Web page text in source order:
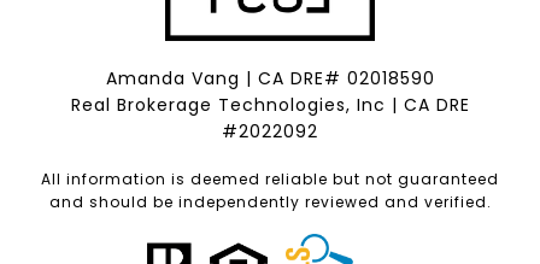
Amanda Vang | CA DRE# 02018590
Real Brokerage Technologies, Inc | CA DRE
#2022092
All information is deemed reliable but not guaranteed
and should be independently reviewed and verified.